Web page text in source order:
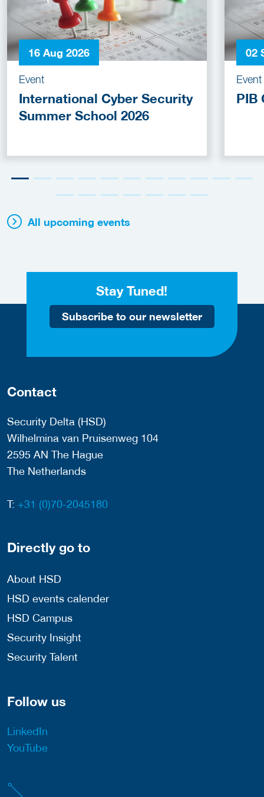
16 Aug 2026
Event
International Cyber Security
Summer School 2026
02
Event
PIB
All upcoming events
Stay Tuned!
Subscribe to our newsletter
Contact
Security Delta (HSD)
Wilhelmina van Pruisenweg 104
2595 AN The Hague
The Netherlands
T: +31 (0)70-2045180
Directly go to
About HSD
HSD events calender
HSD Campus
Security Insight
Security Talent
Follow us
LinkedIn
YouTube